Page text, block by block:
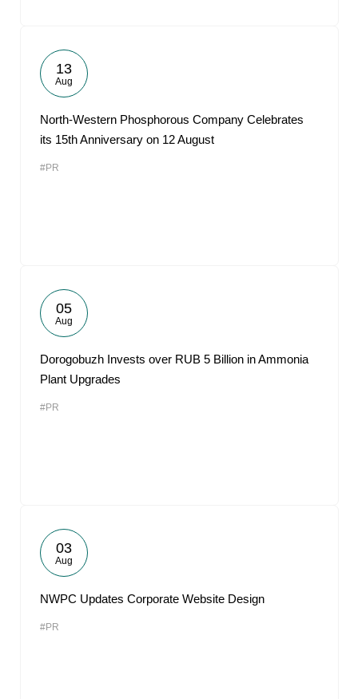
13
Aug
North-Western Phosphorous Company Celebrates
its 15th Anniversary on 12 August
#PR
05
Aug
Dorogobuzh Invests over RUB 5 Billion in Ammonia
Plant Upgrades
#PR
03
Aug
NWPC Updates Corporate Website Design
#PR